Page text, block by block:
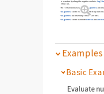
discontinuity along the negative real axis. Log [
structure.
For certain special arguments, LogGamma
LogGamma can be evaluated to arbitrary
LogGamma automatically threads over lists.
LogGamma can be used withInterval and
Examples
Basic
Evaluate